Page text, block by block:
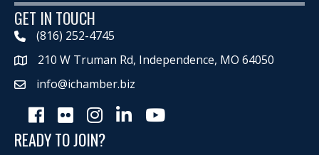
GET IN TOUCH
(816) 252-4745
Map 210 W Truman Rd, Independence, MO 64050
info@ichamber.biz
Facebook
Flickr InstagramLinkedInYoutube icon
READY TO JOIN?